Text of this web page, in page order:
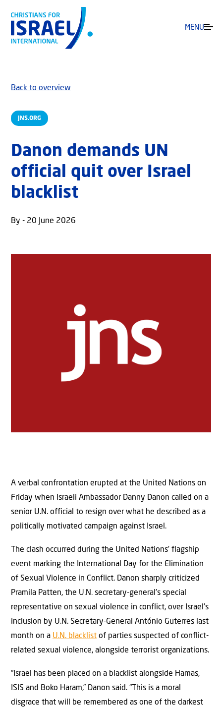
MENU
JNS.ORG
Back to overview
Danon demands UN
official quit over Israel
blacklist
By - 20 June 2026
A verbal confrontation erupted at the United Nations on
Friday when Israeli Ambassador Danny Danon called on a
senior U.N. official to resign over what he described as a
politically motivated campaign against Israel.
The clash occurred during the United Nations’ flagship
event marking the International Day for the Elimination
of Sexual Violence in Conflict. Danon sharply criticized
Pramila Patten, the U.N. secretary-general’s special
representative on sexual violence in conflict, over Israel’s
inclusion by U.N. Secretary-General António Guterres last
month on a U.N. blacklist of parties suspected of conflict-
related sexual violence, alongside terrorist organizations.
“Israel has been placed on a blacklist alongside Hamas,
ISIS and Boko Haram,” Danon said. “This is a moral
disgrace that will be remembered as one of the darkest